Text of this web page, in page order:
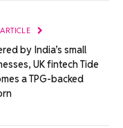
by India’s small
UK fintech Tide
a TPG-backed